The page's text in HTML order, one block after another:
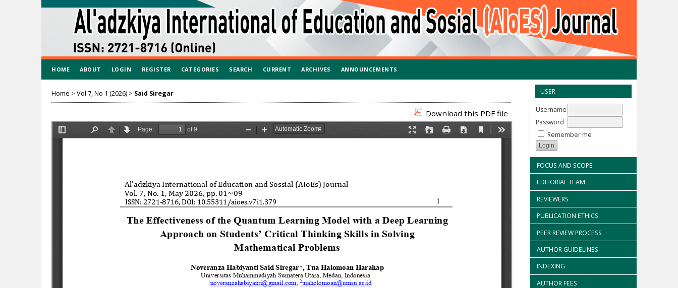
USER
Username
Password
Remember me
FOCUS AND SCOPE
EDITORIAL TEAM
REVIEWERS
PUBLICATION ETHICS
PEER REVIEW PROCESS
AUTHOR GUIDELINES
INDEXING
AUTHOR FEES
HOME ABOUT LOGIN REGISTER CATEGORIES SEARCH CURRENT ARCHIVES ANNOUNCEMENTS
Home > Vol 7, No 1 (2026) > Said Siregar
Download this PDF file